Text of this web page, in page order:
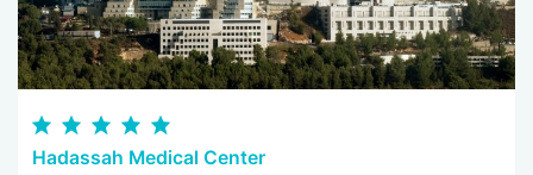
Hadassah Medical Center